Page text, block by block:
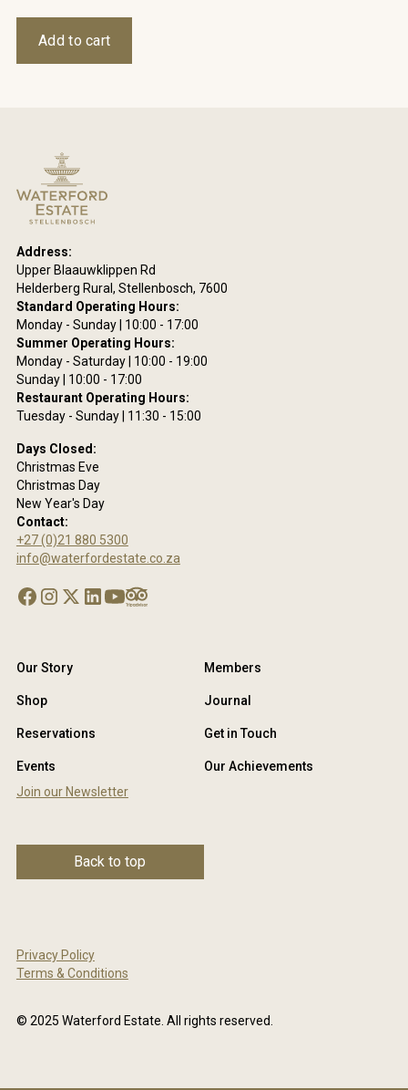
Address:
Upper Blaauwklippen Rd
Helderberg Rural, Stellenbosch, 7600
Standard Operating Hours:
Monday - Sunday | 10:00 - 17:00
Summer Operating Hours:
Monday - Saturday | 10:00 - 19:00
Sunday | 10:00 - 17:00
Restaurant Operating Hours:
Tuesday - Sunday | 11:30 - 15:00
Days Closed:
Christmas Eve
Christmas Day
New Year's Day
Contact:
+27 (0)21 880 5300
info@waterfordestate.co.za
Our Story
Shop
Reservations
Events
Members
Journal
Get in Touch
Our Achievements
Join our Newsletter
Back to top
© 2025 Waterford Estate. All rights reserved.
Privacy Policy
Terms & Conditions